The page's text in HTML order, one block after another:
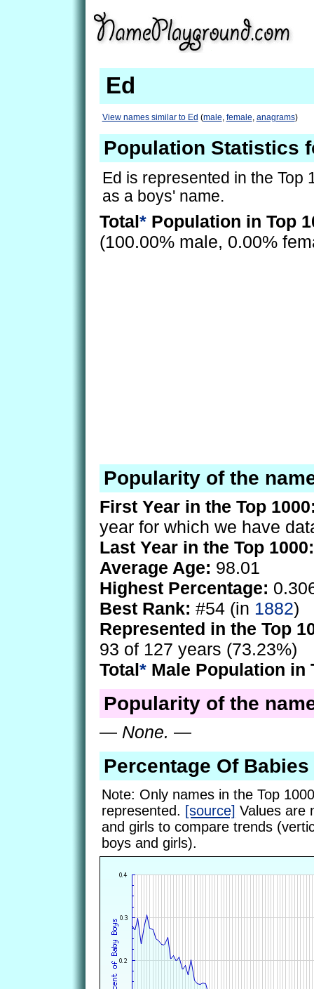
Ed
View names similar to Ed (male, female, anagrams)
Population Statistics
Ed is represented in the Top
as a boys' name.
Total* Population in Top
(100.00% male, 0.00%
Popularity of the
First Year in the Top
year for which we have
Last Year in the Top 1000:
Average Age: 98.01
Highest Percentage:
Best Rank: #54 (in 1882)
Represented in the Top
93 of 127 years (73.23%)
Total* Male Population in
Popularity of the
— None. —
Percentage Of Babies
Note: Only names in the Top
represented. [source] Values are
and girls to compare trends
boys and girls).